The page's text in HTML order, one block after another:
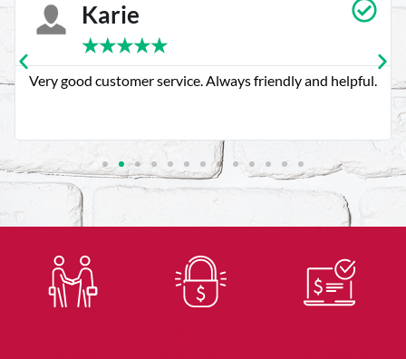
Karie
★★★★★
Very good customer service. Always friendly and helpful.